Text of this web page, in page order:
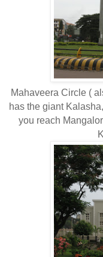
Mahaveera Circle (
has the giant
you reach